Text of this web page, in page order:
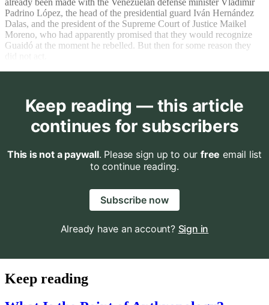
Padrino López, the head of the presidential guard Iván Hernández
Dalas, and the president of the Supreme Court of Justice Maikel
Moreno, who had apparently promised that they would recognize
Guaidó at the moment he rebelled. But then for some reason they
Keep reading — this article
continues for subscribers
This is not a paywall. Please sign up to our free email list
to continue reading.
Subscribe now
Already have an account? Sign in
Keep reading